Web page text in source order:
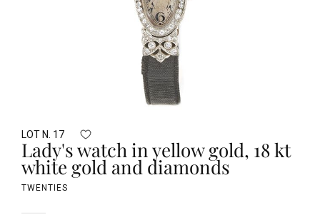
LOT N. 17
Lady's watch in yellow gold, 18 kt
white gold and diamonds
TWENTIES